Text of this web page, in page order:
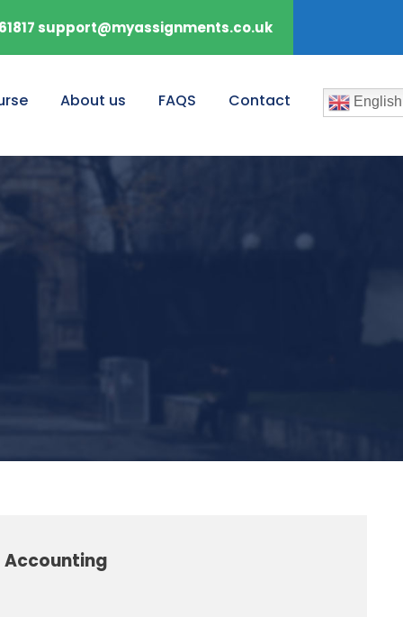
support@myassignments.co.uk
About us FAQS Contact English